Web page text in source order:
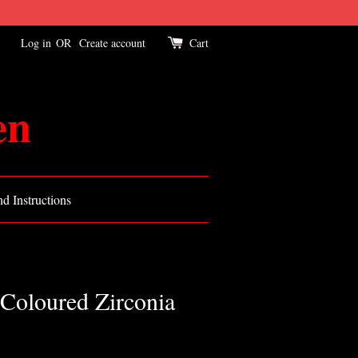
Log in OR Create account Cart
Instructions
Zirconia